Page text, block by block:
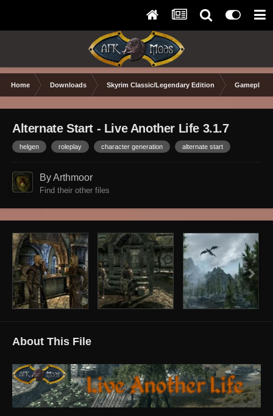
Home Downloads Skyrim Classic/Legendary Edition Gameplay
Alternate Start - Live Another Life 3.1.7
helgen roleplay character generation alternate start
By Arthmoor
Find their other files
About This File